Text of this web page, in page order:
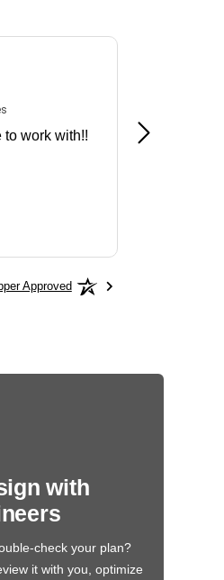
to work with!!
Great
Approved
with
check your plan?
it with you, optimize